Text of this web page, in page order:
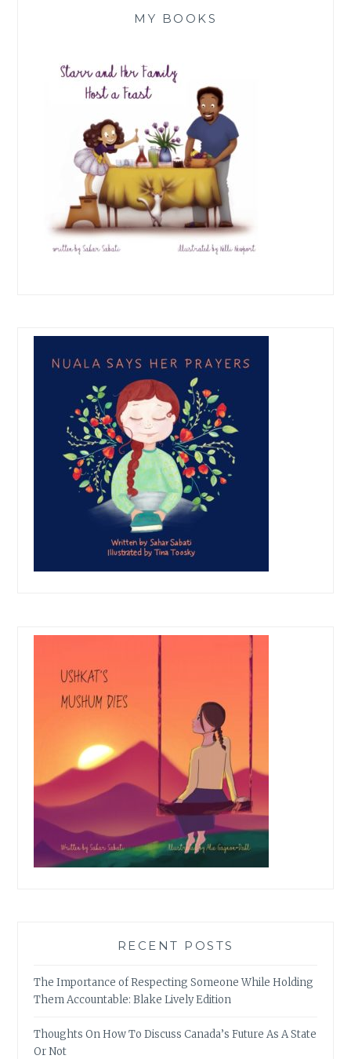
MY BOOKS
RECENT POSTS
The Importance of Respecting Someone While Holding
Them Accountable: Blake Lively Edition
Thoughts On How To Discuss Canada’s Future As A State
Or Not